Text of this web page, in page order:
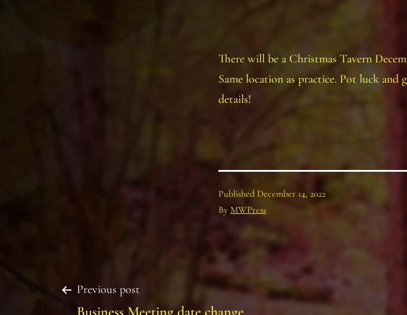
There will be a Christmas Tavern
Same location as practice. Pot luck and
details!
Published December 14, 2022
By MWPress
Post
Previous post